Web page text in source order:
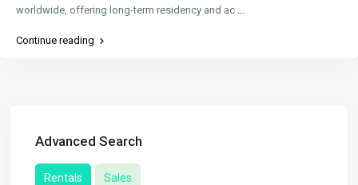
worldwide, offering long-term residency and ac
Continue reading
Advanced Search
Rentals Sales